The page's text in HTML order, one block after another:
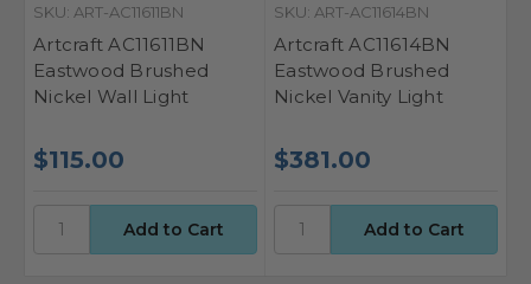
SKU: ART-AC11611BN
Artcraft AC11611BN
Eastwood Brushed
Nickel Wall Light
$115.00
SKU: ART-AC11614BN
Artcraft AC11614BN
Eastwood Brushed
Nickel Vanity Light
$381.00